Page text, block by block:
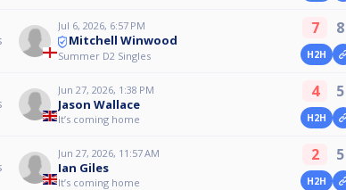
Jul 6, 2026, 6:57 PM
Mitchell Winwood
Summer D2 Singles
7 8
H2H
Jun 27, 2026, 1:38 PM
Jason Wallace
It’s coming home
4 5
H2H
Jun 27, 2026, 11:57 AM
Ian Giles
It’s coming home
2 5
H2H